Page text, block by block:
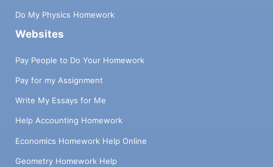
Do My Physics Homework
Websites
Pay People to Do Your Homework
Pay for my Assignment
Write My Essays for Me
Help Accounting Homework
Economics Homework Help Online
Geometry Homework Help